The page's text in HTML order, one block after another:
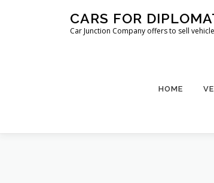
CARS FOR
Car Junction Company offers to sell
HOME